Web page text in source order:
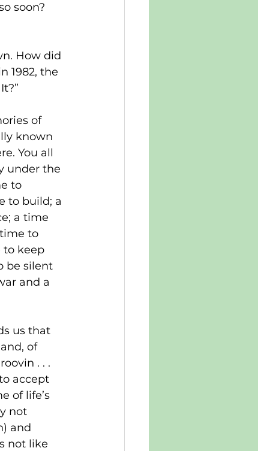
soon?
How did
1982, the
of
known
You all
under the
to
to build; a
a time
to
to keep
be silent
and a
us that
of
. . .
accept
of life’s
not
and
not like